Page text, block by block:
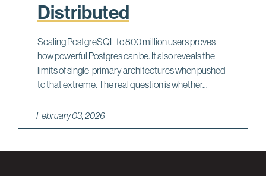
Distributed
Scaling PostgreSQL to 800 million users proves
how powerful Postgres can be. It also reveals the
limits of single-primary architectures when pushed
to that extreme. The real question is whether...
February 03, 2026